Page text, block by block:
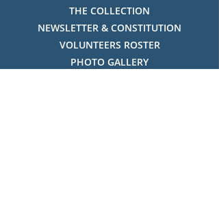
THE COLLECTION
NEWSLETTER & CONSTITUTION
VOLUNTEERS ROSTER
PHOTO GALLERY